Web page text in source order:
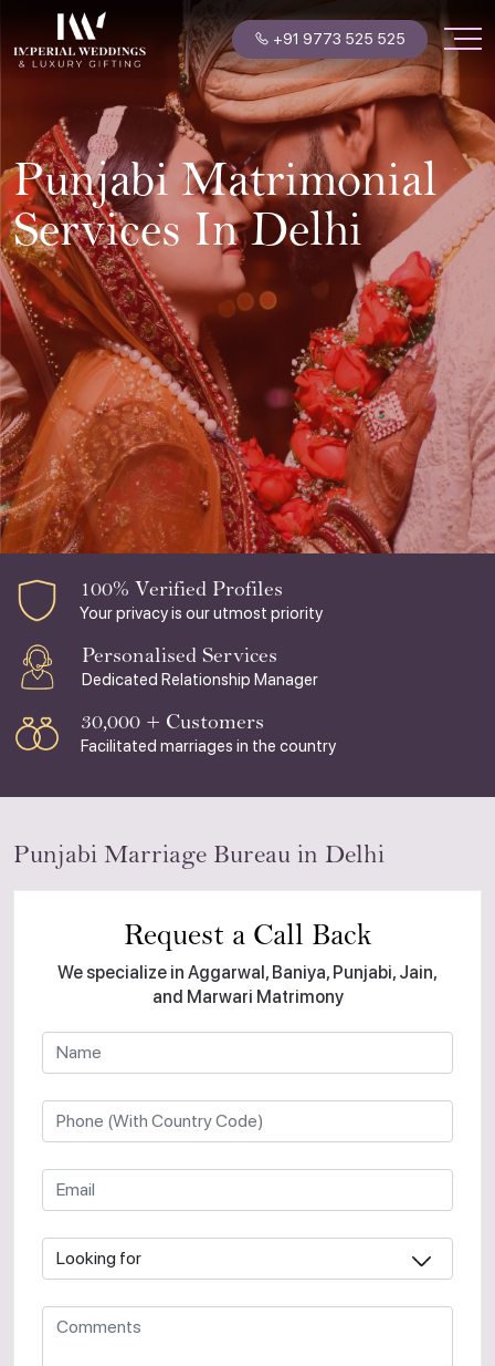
+91 9773 525 525
Punjabi Matrimonial
Services In Delhi
100% Verified Profiles
Your privacy is our utmost priority
Personalised Services
Dedicated Relationship Manager
30,000 + Customers
Facilitated marriages in the country
Punjabi Marriage Bureau in Delhi
Request a Call Back
We specialize in Aggarwal, Baniya, Punjabi, Jain,
and Marwari Matrimony